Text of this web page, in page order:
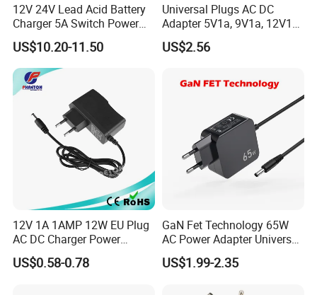
12V 24V Lead Acid Battery
Charger 5A Switch Power
Diesel Generator Float
Chargers
US$10.20-11.50
Universal Plugs AC DC
Adapter 5V1a, 9V1a, 12V1a,
12V2a, 12V3a, 15V2a,
17V1.77A, with
Power Adaptor
US$2.56
12V 1A 1AMP 12W EU Plug
AC DC Charger Power
Adapter
US$0.58-0.78
GaN Fet Technology 65W
AC Power Adapter Universal
Laptop Charger
US$1.99-2.35